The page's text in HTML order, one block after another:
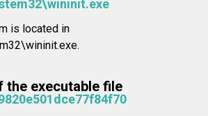
is located in
the executable file